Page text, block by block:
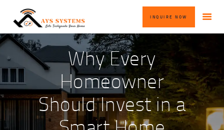
INQUIRE NOW
Why Every
Homeowner
Should Invest in a
ABOUT US
OUR SERVICES
BLOG
CONTACT US
INQUIRE NOW